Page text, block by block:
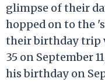
glimpse of their
hopped on to the
their birthday trip
35 on September
his birthday on